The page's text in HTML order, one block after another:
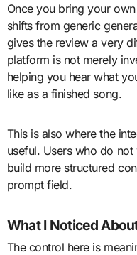
Once you bring your
shifts from generic
gives the review a very
platform is not merely
helping you hear what
like as a finished song.
This is also where the
useful. Users who do
build more structured
prompt field.
What I Noticed
The control here is